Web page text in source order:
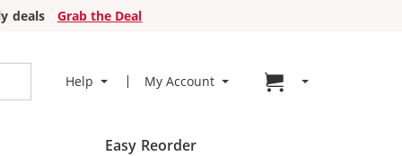
deals
Grab the Deal
Help My Account Go to cart page
Easy Reorder